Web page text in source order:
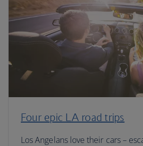
Four epic LA road trips
Los Angelans love their cars –